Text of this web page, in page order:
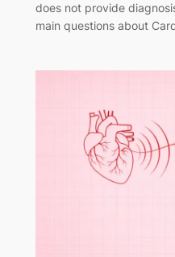
does not provide
main questions about